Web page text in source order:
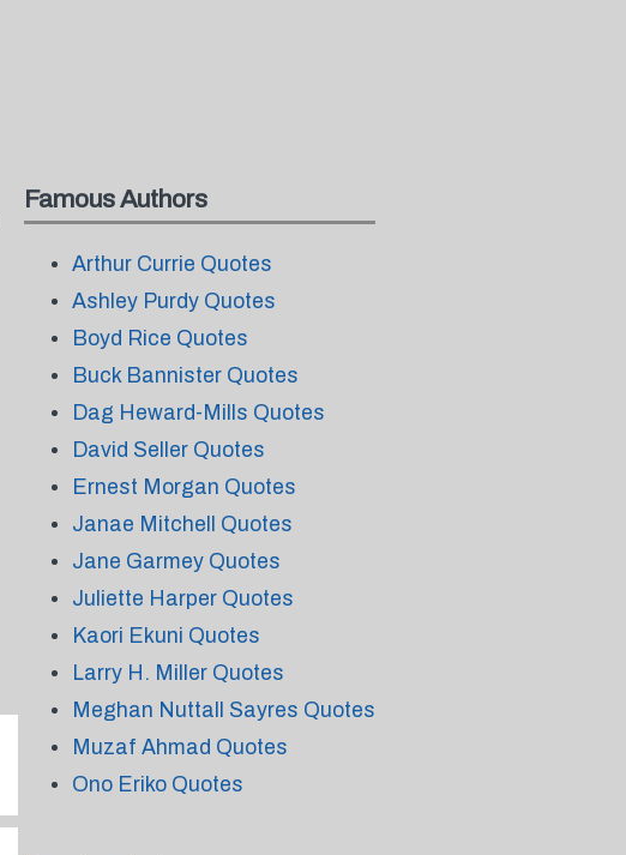
Famous Authors
Arthur Currie Quotes
Ashley Purdy Quotes
Boyd Rice Quotes
Buck Bannister Quotes
Dag Heward-Mills Quotes
David Seller Quotes
Ernest Morgan Quotes
Janae Mitchell Quotes
Jane Garmey Quotes
Juliette Harper Quotes
Kaori Ekuni Quotes
Larry H. Miller Quotes
Meghan Nuttall Sayres Quotes
Muzaf Ahmad Quotes
Ono Eriko Quotes